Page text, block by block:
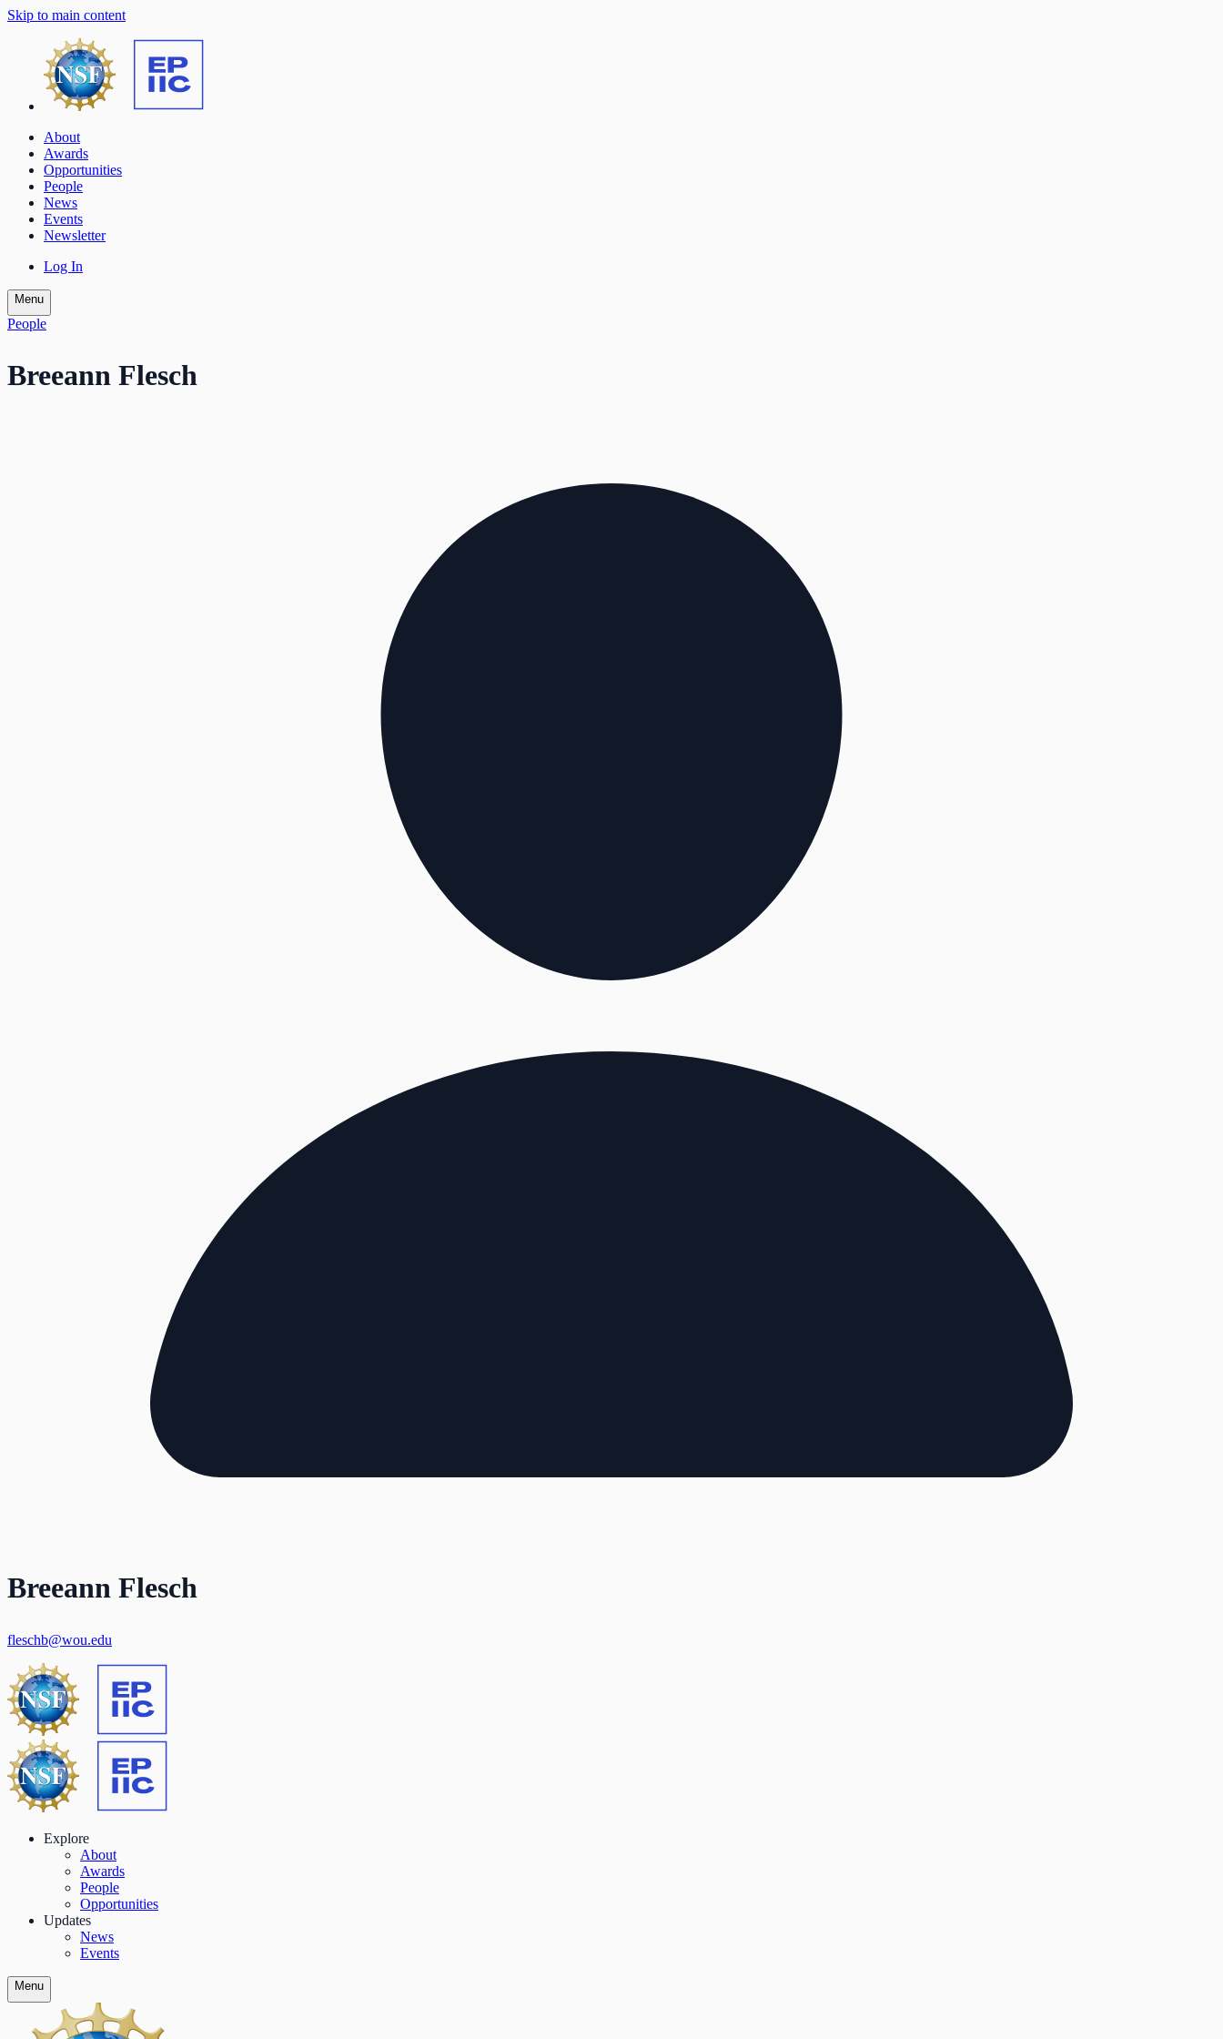
Skip to main content
About
Awards
Opportunities
People
News
Events
Newsletter
Log In
Menu
People
Breeann Flesch
Breeann Flesch
fleschb@wou.edu
Explore
About
Awards
People
Opportunities
Updates
News
Events
Menu